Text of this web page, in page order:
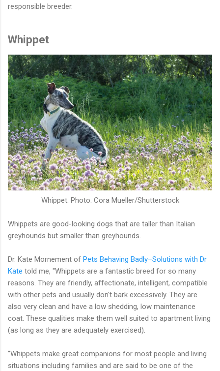
responsible breeder.
Whippet
Whippet. Photo: Cora Mueller/Shutterstock
Whippets are good-looking dogs that are taller than Italian
greyhounds but smaller than greyhounds.
Dr. Kate Mornement of Pets Behaving Badly–Solutions with Dr
Kate told me, "Whippets are a fantastic breed for so many
reasons. They are friendly, affectionate, intelligent, compatible
with other pets and usually don't bark excessively. They are
also very clean and have a low shedding, low maintenance
coat. These qualities make them well suited to apartment living
(as long as they are adequately exercised).
“Whippets make great companions for most people and living
situations including families and are said to be one of the